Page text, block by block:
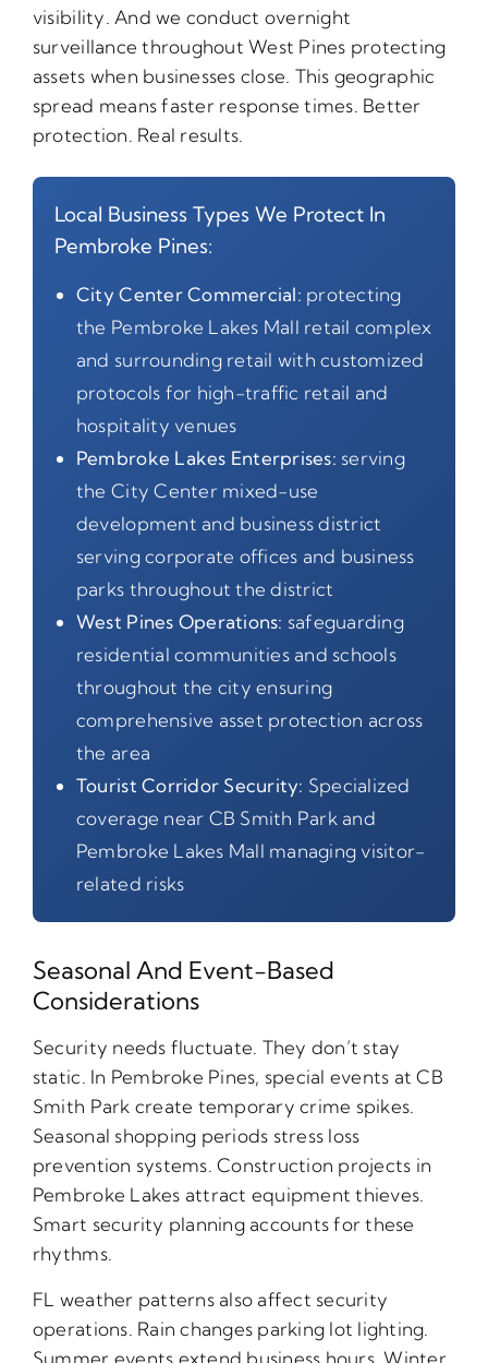
visibility. And we conduct overnight
surveillance throughout West Pines protecting
assets when businesses close. This geographic
spread means faster response times. Better
protection. Real results.
Local Business Types We Protect In
Pembroke Pines:
City Center Commercial: protecting
the Pembroke Lakes Mall retail complex
and surrounding retail with customized
protocols for high-traffic retail and
hospitality venues
Pembroke Lakes Enterprises: serving
the City Center mixed-use
development and business district
serving corporate offices and business
parks throughout the district
West Pines Operations: safeguarding
residential communities and schools
throughout the city ensuring
comprehensive asset protection across
the area
Tourist Corridor Security: Specialized
coverage near CB Smith Park and
Pembroke Lakes Mall managing visitor-
related risks
Seasonal And Event-Based
Considerations
Security needs fluctuate. They don’t stay
static. In Pembroke Pines, special events at CB
Smith Park create temporary crime spikes.
Seasonal shopping periods stress loss
prevention systems. Construction projects in
Pembroke Lakes attract equipment thieves.
Smart security planning accounts for these
rhythms.
FL weather patterns also affect security
operations. Rain changes parking lot lighting.
Summer events extend business hours. Winter